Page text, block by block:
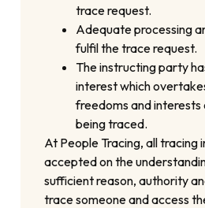
trace request.
Adequate processing
fulfil the trace request.
The instructing party
interest which
freedoms and interests
being traced.
At People Tracing, all tracing
accepted on the
sufficient reason, authority
trace someone and access